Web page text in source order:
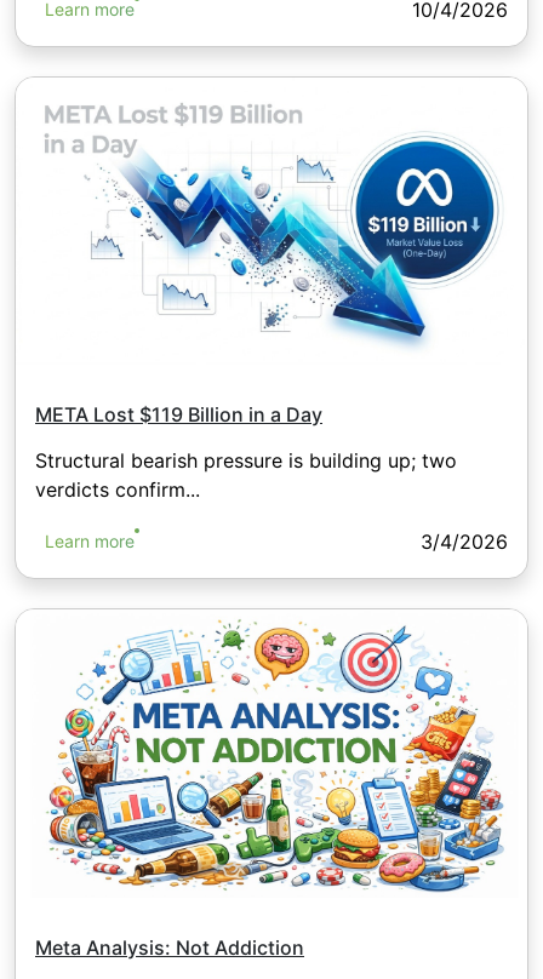
Learn more 10/4/2026
META Lost $119 Billion in a Day
Structural bearish pressure is building up; two
verdicts confirm...
Learn more 3/4/2026
Meta Analysis: Not Addiction